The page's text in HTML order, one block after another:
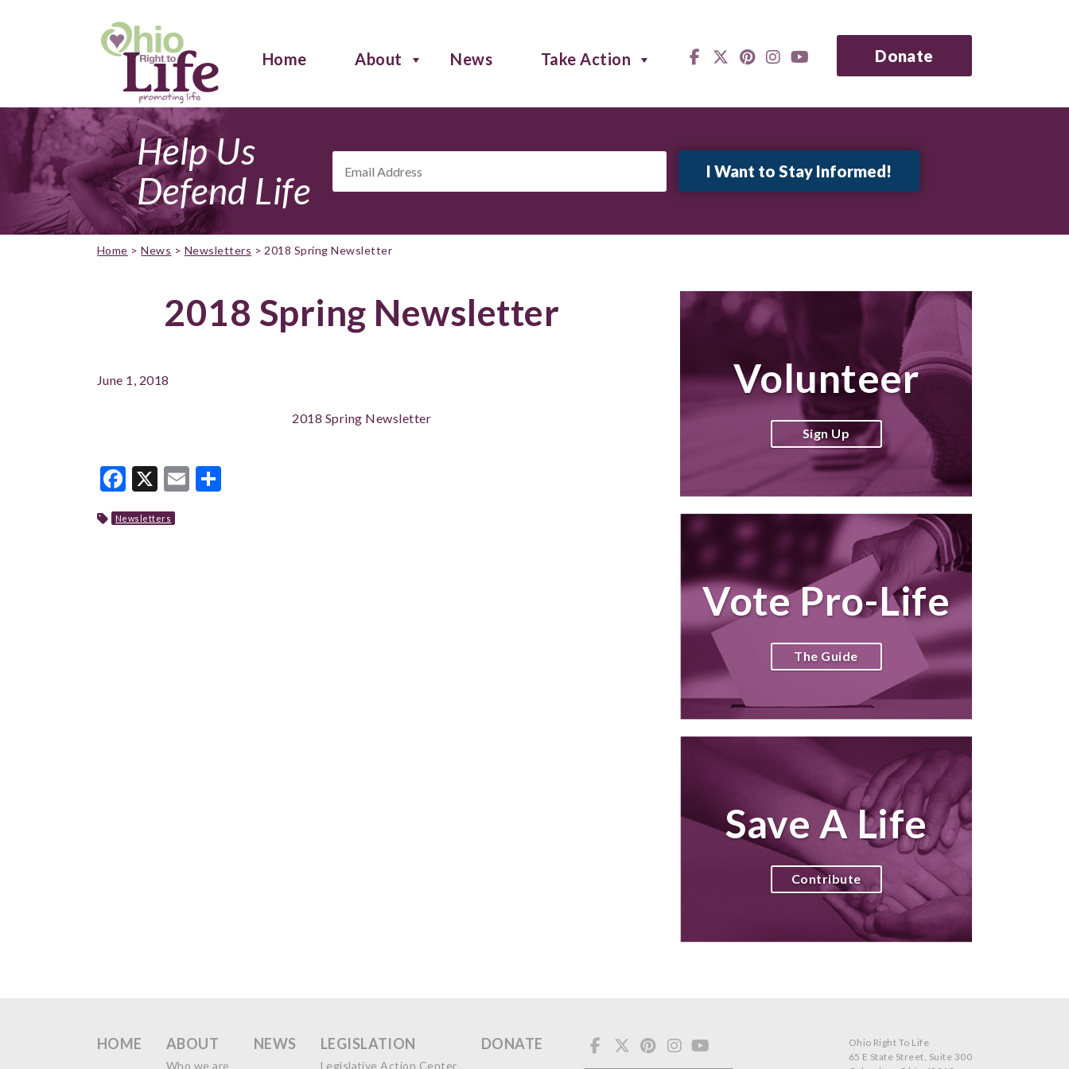
Home About News Take Action Donate
Help Us
Defend Life
Address *
Home >News > Newsletters > 2018 Spring Newsletter
2018 Spring Newsletter
June 1, 2018
2018 Spring Newsletter
Facebook
X Email
Newsletters
Volunteer
Sign Up
Vote Pro-Life
The Guide
Save A Life
Contribute
HOME ABOUT
Who we are
NEWS LEGISLATION
Legislative Action Center
DONATE
Ohio Right To Life
65 E State Street, Suite 300